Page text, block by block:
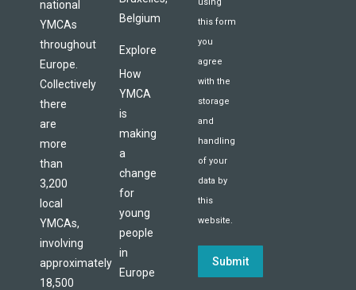
national
YMCAs
throughout
Europe.
Collectively
there
are
more
than
3,200
local
YMCAs,
involving
approximately
18,500
Belgium
Explore
How
YMCA
is
making
a
change
for
young
people
in
Europe
this form
you
agree
with the
storage
and
handling
of your
data by
this
website.
Submit